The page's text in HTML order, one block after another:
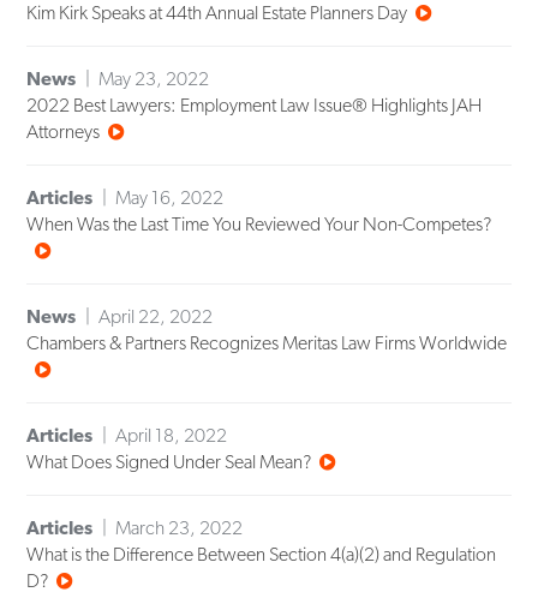
Kim Kirk Speaks at 44th Annual Estate Planners Day
News
May 23, 2022
2022 Best Lawyers: Employment Law Issue® Highlights JAH
Attorneys
Articles
May 16, 2022
When Was the Last Time You Reviewed Your Non-Competes?
News
April 22, 2022
Chambers & Partners Recognizes Meritas Law Firms Worldwide
Articles
April 18, 2022
What Does Signed Under Seal Mean?
Articles
March 23, 2022
What is the Difference Between Section 4(a)(2) and Regulation
D?